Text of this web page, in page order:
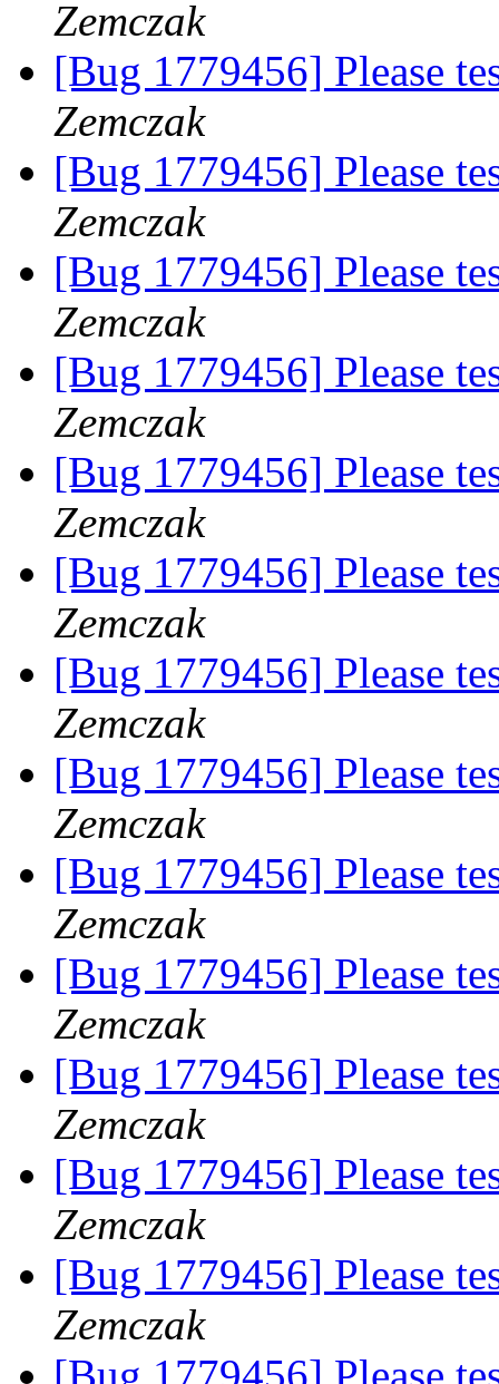
Zemczak
[Bug 1779456] Please
Zemczak
[Bug 1779456] Please
Zemczak
[Bug 1779456] Please
Zemczak
[Bug 1779456] Please
Zemczak
[Bug 1779456] Please
Zemczak
[Bug 1779456] Please
Zemczak
[Bug 1779456] Please
Zemczak
[Bug 1779456] Please
Zemczak
[Bug 1779456] Please
Zemczak
[Bug 1779456] Please
Zemczak
[Bug 1779456] Please
Zemczak
[Bug 1779456] Please
Zemczak
[Bug 1779456] Please
Zemczak